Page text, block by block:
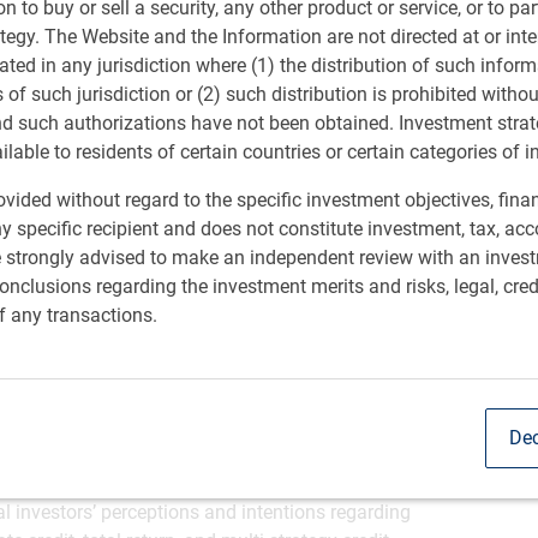
to buy or sell a security, any other product or service, or to
The Website and the Information are not directed at or
in any jurisdiction where (1) the distribution of such
of such jurisdiction or (2) such distribution is prohibited
such authorizations have not been obtained. Investment
to residents of certain countries or certain categories of
without regard to the specific investment objectives,
specific recipient and does not constitute investment, tax,
strongly advised to make an independent review with an
regarding the investment merits and risks, legal,
any transactions.
investors are feeling bullish about the return
to research commissioned by RBC Global Asset
thirds of global institutional investors (63%) expect
hedge funds.
forward, fewer than half (47%) of fixed income
double-digit returns. Fifty-two percent of
performance ranged between 5-9%.
among global institutional investors as they seek
to the survey report, 60% are currently invested
to fixed-income strategies.
decision-makers from asset owners across the US,
billion and more than US$100 billion, the report
fixed income hedge fund strategies. These include
to 84% in Asia and 70% in the US – evolving fee
(45%).
Strategies: How institutions are embracing
investors’ perceptions and intentions regarding